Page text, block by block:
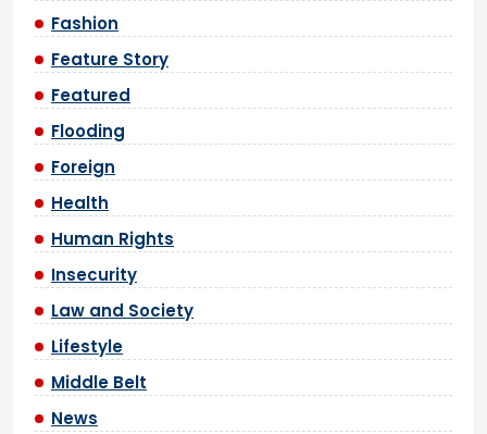
Fashion
Feature Story
Featured
Flooding
Foreign
Health
Human Rights
Insecurity
Law and Society
Lifestyle
Middle Belt
News